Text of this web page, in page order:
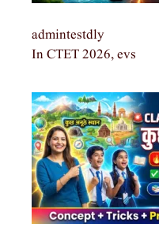
admintestdly
In CTET 2026, evs